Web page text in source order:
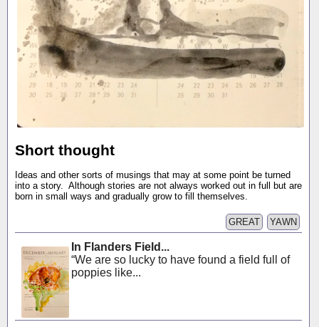
Short thought
Ideas and other sorts of musings that may at some point be turned
into a story. Although stories are not always worked out in full but are
born in small ways and gradually grow to fill themselves.
YAWN
GREAT
In Flanders Field...
“We are so lucky to have found a field full of
poppies like...